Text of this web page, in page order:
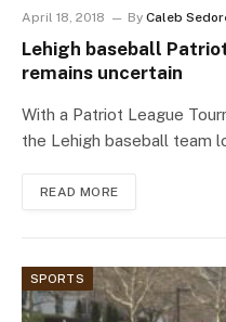
April 18, 2018 By Caleb
Lehigh baseball
remains uncertain
With a Patriot League
the Lehigh baseball team
READ MORE
SPORTS